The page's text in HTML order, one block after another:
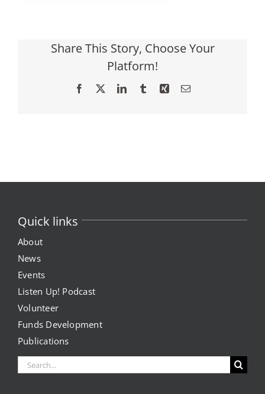
Share This Story, Choose Your
Platform!
Facebook LinkedInTumblrXing Email
Quick links
About
News
Events
Listen Up! Podcast
Volunteer
Funds Development
Publications
Search
for: